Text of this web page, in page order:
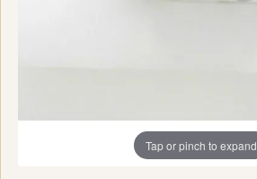
Tap or pinch to expand